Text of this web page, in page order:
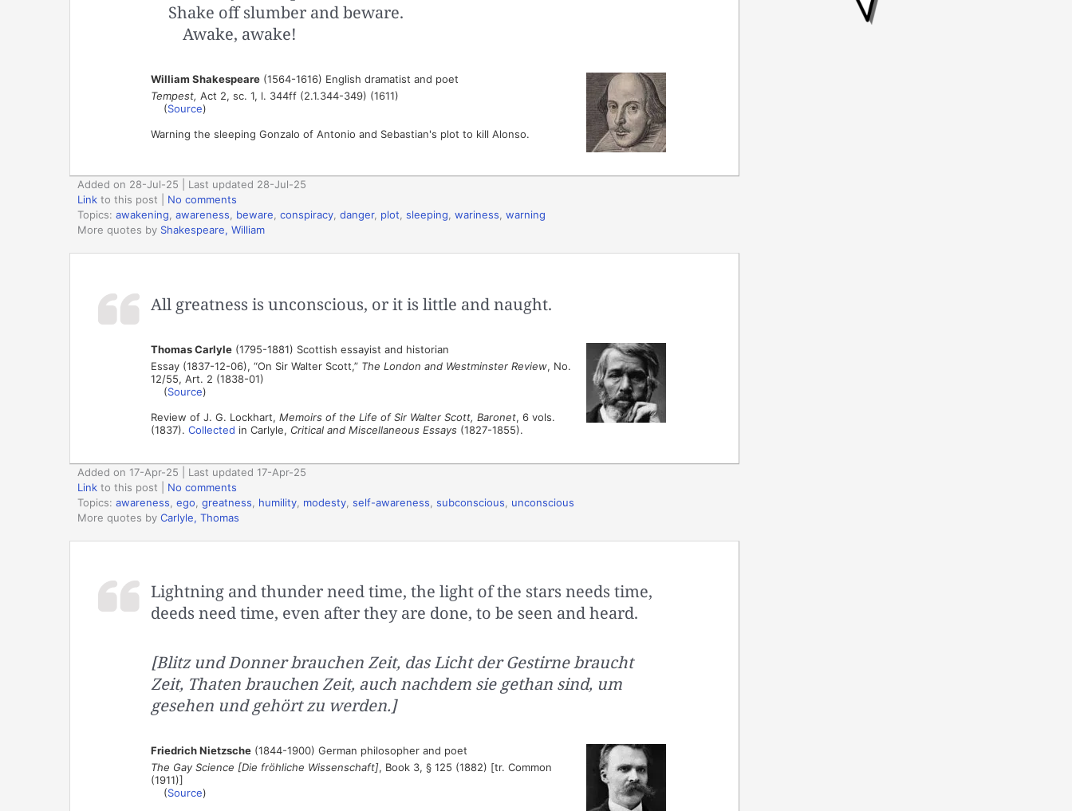
Shake off slumber and beware.
Awake, awake!
William Shakespeare(1564-1616) English dramatist and poet
Tempest, Act 2, sc. 1, l. 344ff (2.1.344-349) (1611)
(Source)
Warning the sleeping Gonzalo of Antonio and Sebastian's plot to kill Alonso.
Added on 28-Jul-25 | Last updated 28-Jul-25
Link to this post
No comments
Topics: awakening awareness beware conspiracy danger, plot sleeping wariness warning
More quotes by Shakespeare, William
All greatness is unconscious, or it is little and naught.
Thomas Carlyle(1795-1881) Scottish essayist and historian
Essay (1837-12-06), “On Sir Walter Scott,” The London and Westminster Review, No.
12/55, Art. 2 (1838-01)
(Source)
Review of J. G. Lockhart, Memoirs of the Life of Sir Walter Scott, Baronet, 6 vols.
(1837). Collected in Carlyle, Critical and Miscellaneous Essays(1827-1855).
Added on 17-Apr-25 | Last updated 17-Apr-25
Link to this post
No comments
Topics: awareness ego greatness humility modesty self-awareness subconscious
unconscious
More quotes by Carlyle, Thomas
Lightning and thunder need time, the light of the stars needs time,
deeds need time, even after they are done, to be seen and heard.
[Blitz und Donner brauchen Zeit, das Licht der Gestirne braucht
Zeit, Thaten brauchen Zeit, auch nachdem sie gethan sind, um
gesehen und gehört zu werden.]
Friedrich Nietzsche(1844-1900) German philosopher and poet
The Gay Science [Die fröhliche Wissenschaft], Book 3, § 125 (1882) [tr. Common
(1911)]
(Source)